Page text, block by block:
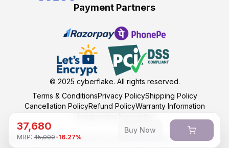
37,680
MRP: 45,000-16.27%
Buy Now
Payment Partners
© 2025 cyberflake. All rights reserved.
Terms & ConditionsPrivacy PolicyShipping Policy
Cancellation PolicyRefund PolicyWarranty Information
Developed and maintained by kumasoft with ❤️